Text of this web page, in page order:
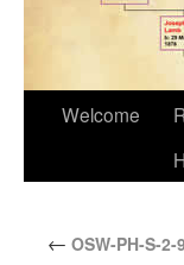
Welcome
← OSW-PH-S-